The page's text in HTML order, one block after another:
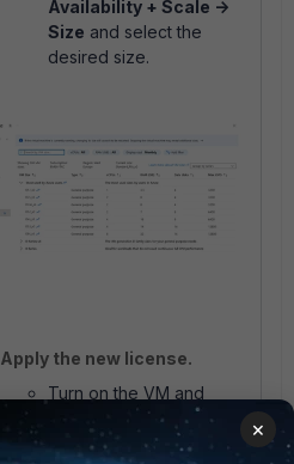
Availability + Scale ->
Size and select the
desired size.
Apply the new license.
Turn on the VM and
apply the new VM-04
license on the FortiGate.
×